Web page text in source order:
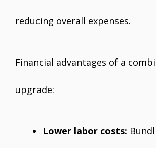
reducing overall expenses.
Financial advantages of a
upgrade:
Lower labor costs: